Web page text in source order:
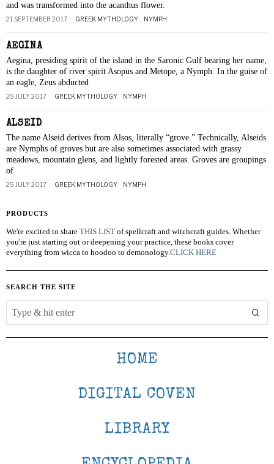
and was transformed into the acanthus flower.
21 SEPTEMBER 2017 GREEK MYTHOLOGY · NYMPH
AEGINA
Aegina, presiding spirit of the island in the Saronic Gulf bearing her name,
is the daughter of river spirit Asopus and Metope, a Nymph. In the guise of
an eagle, Zeus abducted
25 JULY 2017 GREEK MYTHOLOGY · NYMPH
ALSEID
The name Alseid derives from Alsos, literally “grove.” Technically, Alseids
are Nymphs of groves but are also sometimes associated with grassy
meadows, mountain glens, and lightly forested areas. Groves are groupings
of
25 JULY 2017 GREEK MYTHOLOGY · NYMPH
PRODUCTS
We're excited to share THIS LIST of spellcraft and witchcraft guides. Whether
you're just starting out or deepening your practice, these books cover
everything from wicca to hoodoo to demonology.CLICK HERE
SEARCH THE SITE
HOME
DIGITAL COVEN
LIBRARY